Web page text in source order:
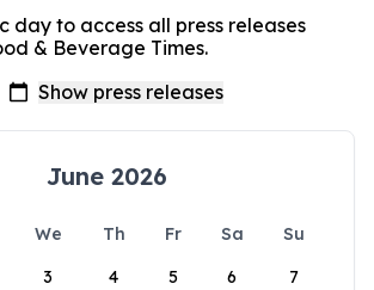
day to access all press releases
& Beverage Times.
June 2026
We Th Fr Sa
Su
3 4 5 6 7